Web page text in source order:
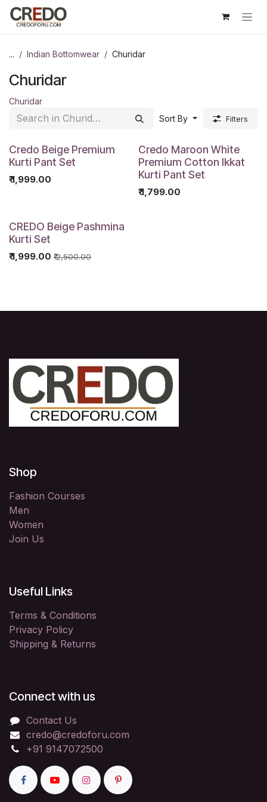
Skip to Content
... Indian Bottomwear Churidar
Churidar
Churidar
Sort By
Filters
Credo Beige Premium
Kurti Pant Set
₹1,999.00
Credo Maroon White
Premium Cotton Ikkat
Kurti Pant Set
₹1,799.00
CREDO Beige Pashmina
Kurti Set
₹1,999.00 ₹2,500.00
Shop
Fashion Courses
Men
Women
Join Us
Useful Links
Terms & Conditions
Privacy Policy
Shipping & Returns
Connect with us
Contact Us
credo@credoforu.com
+91 9147072500